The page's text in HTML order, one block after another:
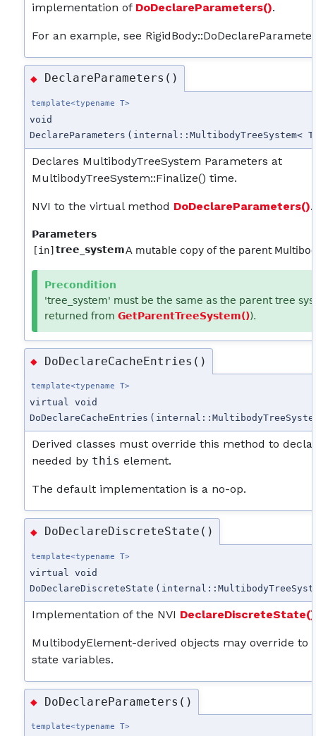
implementation of DoDeclareParameters().
For an example, see
◆ DeclareParameters()
template<typename T>
void
DeclareParameters ( internal::MultibodyTreeSystem<
Declares MultibodyTreeSystem Parameters at
MultibodyTreeSystem::Finalize() time.
NVI to the virtual method DoDeclareParameters().
Parameters
[in] tree_systemA mutable copy of the parent
Precondition
'tree_system' must be the same as the parent tree
returned fromGetParentTreeSystem()).
◆ DoDeclareCacheEntries()
template<typename T>
virtual void
DoDeclareCacheEntries (
Derived classes must override this method to
needed by this element.
The default implementation is a no-op.
◆ DoDeclareDiscreteState()
template<typename T>
virtual void
DoDeclareDiscreteState (
Implementation of the NVI DeclareDiscreteState()
MultibodyElement-derived objects may override to
state variables.
◆ DoDeclareParameters()
template<typename T>